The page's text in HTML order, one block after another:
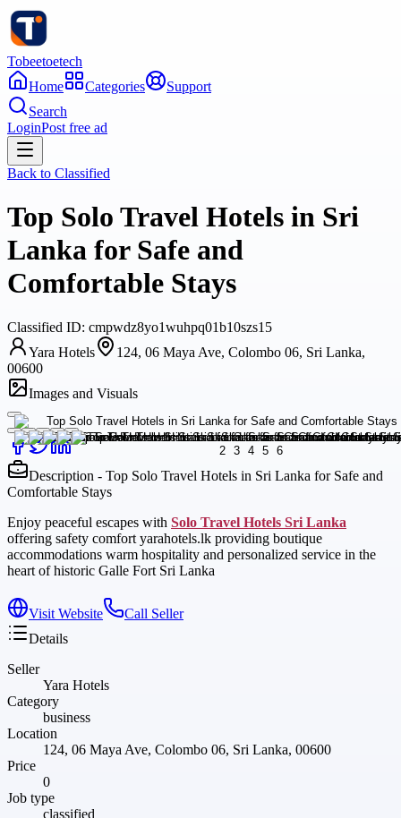
Tobeetoetech
Home
Categories
Support
Search
LoginPost free ad
Back to Classified
Top Solo Travel Hotels in Sri
Lanka for Safe and
Comfortable Stays
Classified ID: cmpwdz8yo1wuhpq01b10szs15
Yara Hotels
124, 06 Maya Ave, Colombo 06, Sri Lanka,
00600
Images and Visuals
Description - Top Solo Travel Hotels in Sri Lanka for Safe and
Comfortable Stays
Enjoy peaceful escapes with Solo Travel Hotels Sri Lanka
offering safety comfort yarahotels.lk providing boutique
accommodations warm hospitality and personalized service in the
heart of historic Galle Fort Sri Lanka
Visit Website
Call Seller
Details
Seller
Yara Hotels
Category
business
Location
124, 06 Maya Ave, Colombo 06, Sri Lanka, 00600
Price
0
Job type
classified